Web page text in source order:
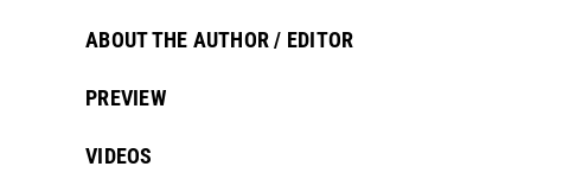
ABOUT THE AUTHOR / EDITOR
PREVIEW
VIDEOS